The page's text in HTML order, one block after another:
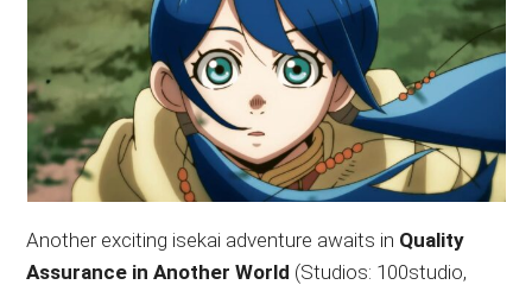
Another exciting isekai adventure awaits in Quality
Assurance in Another World (Studios: 100studio,